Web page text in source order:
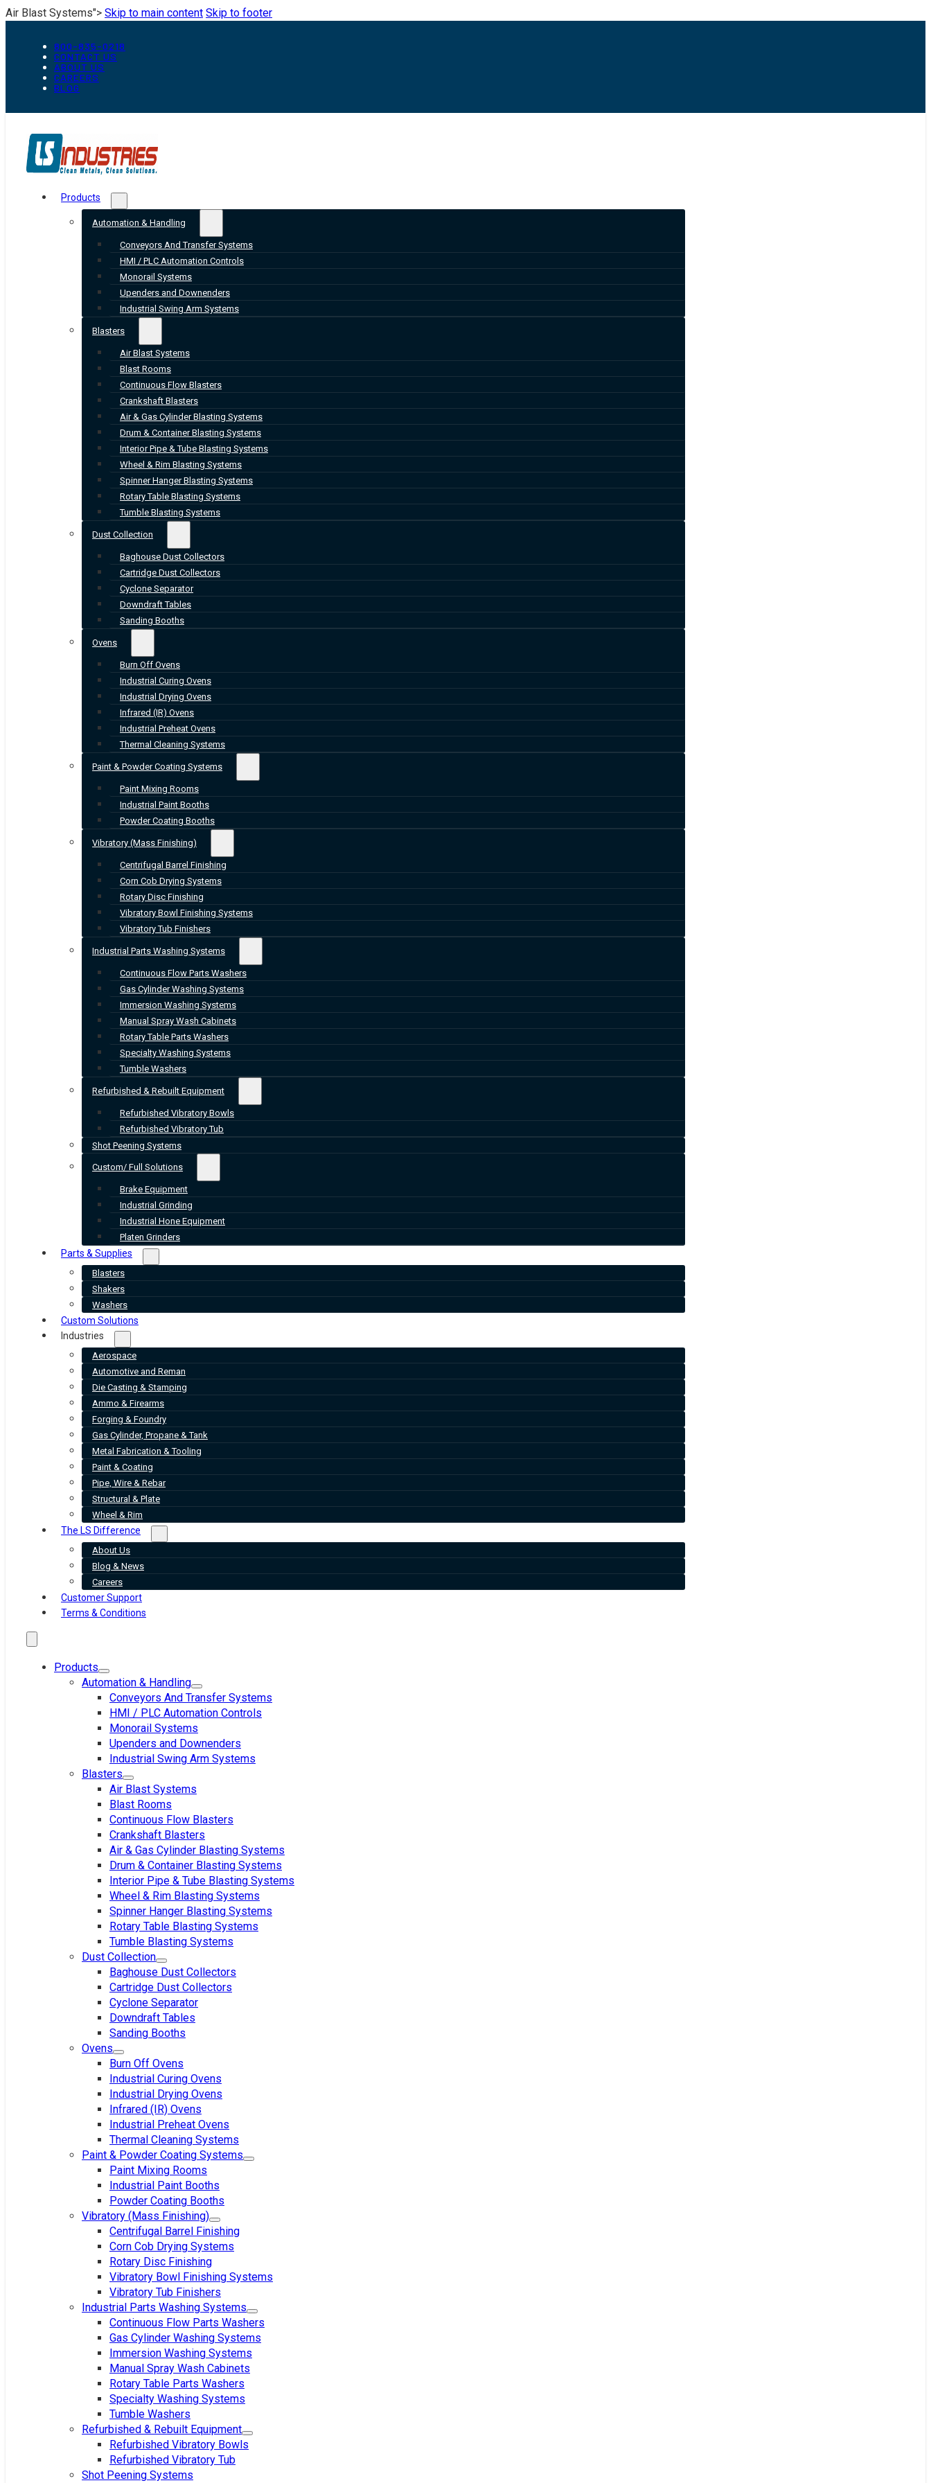
Air Blast Systems"> Skip to main content Skip to footer
800-835-0218
CONTACT US
ABOUT US
CAREERS
BLOG
Products
Automation & Handling
Conveyors And Transfer Systems
HMI / PLC Automation Controls
Monorail Systems
Upenders and Downenders
Industrial Swing Arm Systems
Blasters
Air Blast Systems
Blast Rooms
Continuous Flow Blasters
Crankshaft Blasters
Air & Gas Cylinder Blasting Systems
Drum & Container Blasting Systems
Interior Pipe & Tube Blasting Systems
Wheel & Rim Blasting Systems
Spinner Hanger Blasting Systems
Rotary Table Blasting Systems
Tumble Blasting Systems
Dust Collection
Baghouse Dust Collectors
Cartridge Dust Collectors
Cyclone Separator
Downdraft Tables
Sanding Booths
Ovens
Burn Off Ovens
Industrial Curing Ovens
Industrial Drying Ovens
Infrared (IR) Ovens
Industrial Preheat Ovens
Thermal Cleaning Systems
Paint & Powder Coating Systems
Paint Mixing Rooms
Industrial Paint Booths
Powder Coating Booths
Vibratory (Mass Finishing)
Centrifugal Barrel Finishing
Corn Cob Drying Systems
Rotary Disc Finishing
Vibratory Bowl Finishing Systems
Vibratory Tub Finishers
Industrial Parts Washing Systems
Continuous Flow Parts Washers
Gas Cylinder Washing Systems
Immersion Washing Systems
Manual Spray Wash Cabinets
Rotary Table Parts Washers
Specialty Washing Systems
Tumble Washers
Refurbished & Rebuilt Equipment
Refurbished Vibratory Bowls
Refurbished Vibratory Tub
Shot Peening Systems
Custom/ Full Solutions
Brake Equipment
Industrial Grinding
Industrial Hone Equipment
Platen Grinders
Parts & Supplies
Blasters
Shakers
Washers
Custom Solutions
Industries
Aerospace
Automotive and Reman
Die Casting & Stamping
Ammo & Firearms
Forging & Foundry
Gas Cylinder, Propane & Tank
Metal Fabrication & Tooling
Paint & Coating
Pipe, Wire & Rebar
Structural & Plate
Wheel & Rim
The LS Difference
About Us
Blog & News
Careers
Customer Support
Terms & Conditions
Products
Automation & Handling
Conveyors And Transfer Systems
HMI / PLC Automation Controls
Monorail Systems
Upenders and Downenders
Industrial Swing Arm Systems
Blasters
Air Blast Systems
Blast Rooms
Continuous Flow Blasters
Crankshaft Blasters
Air & Gas Cylinder Blasting Systems
Drum & Container Blasting Systems
Interior Pipe & Tube Blasting Systems
Wheel & Rim Blasting Systems
Spinner Hanger Blasting Systems
Rotary Table Blasting Systems
Tumble Blasting Systems
Dust Collection
Baghouse Dust Collectors
Cartridge Dust Collectors
Cyclone Separator
Downdraft Tables
Sanding Booths
Ovens
Burn Off Ovens
Industrial Curing Ovens
Industrial Drying Ovens
Infrared (IR) Ovens
Industrial Preheat Ovens
Thermal Cleaning Systems
Paint & Powder Coating Systems
Paint Mixing Rooms
Industrial Paint Booths
Powder Coating Booths
Vibratory (Mass Finishing)
Centrifugal Barrel Finishing
Corn Cob Drying Systems
Rotary Disc Finishing
Vibratory Bowl Finishing Systems
Vibratory Tub Finishers
Industrial Parts Washing Systems
Continuous Flow Parts Washers
Gas Cylinder Washing Systems
Immersion Washing Systems
Manual Spray Wash Cabinets
Rotary Table Parts Washers
Specialty Washing Systems
Tumble Washers
Refurbished & Rebuilt Equipment
Refurbished Vibratory Bowls
Refurbished Vibratory Tub
Shot Peening Systems